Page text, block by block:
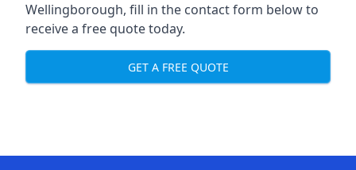
Wellingborough, fill in the contact form below to
receive a free quote today.
GET A FREE QUOTE